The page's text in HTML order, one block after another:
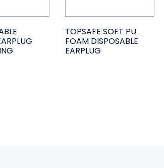
TOPSAFE SOFT PU
FOAM DISPOSABLE
EARPLUG